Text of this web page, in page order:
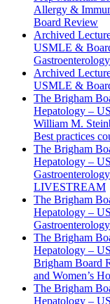
Allergy &
Board Review
Archived
USMLE &
Archived
USMLE &
The Brigham
Hepatology –
William M.
Best practices
The Brigham
Hepatology –
LIVESTREAM
The Brigham
Hepatology –
The Brigham
Hepatology –
Brigham Board
and Women’s
The Brigham
Hepatology –